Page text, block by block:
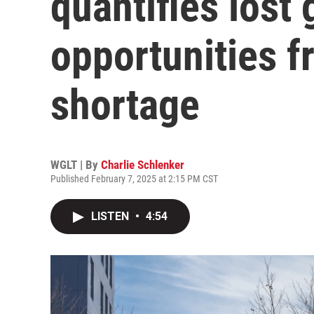
opportunities
shortage
WGLT | By Charlie Schlenker
Published February 7, 2025 at 2:15 PM CST
LISTEN • 4:54